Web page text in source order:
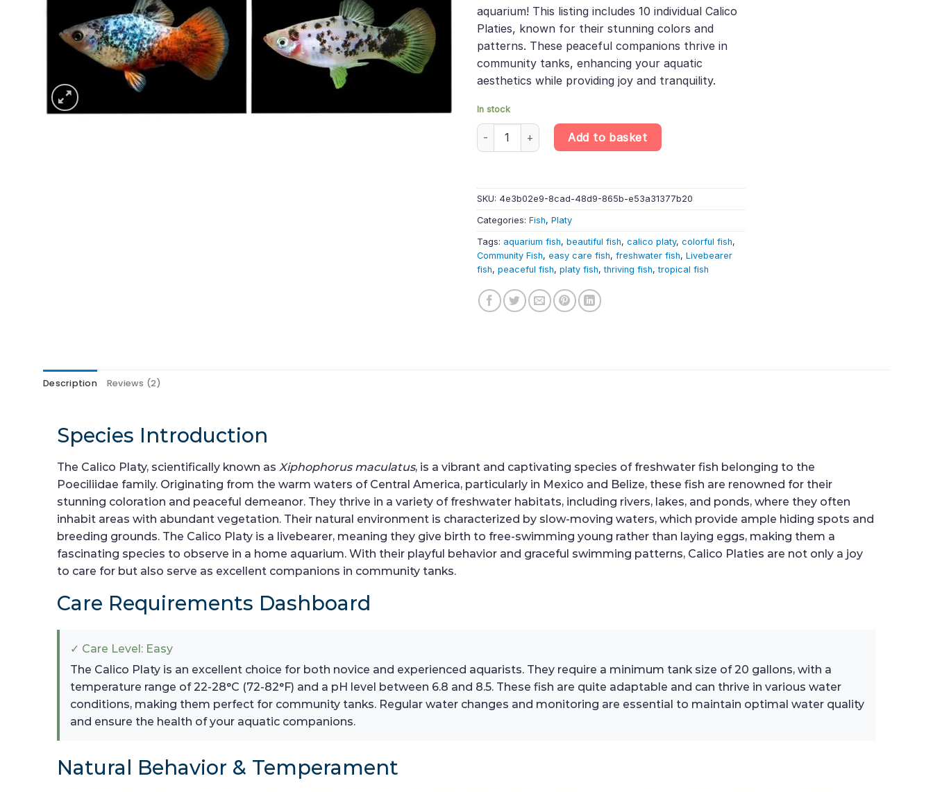
£44.49.£37.74.
aquarium! This listing includes 10 individual Calico
Platies, known for their stunning colors and
patterns. These peaceful companions thrive in
community tanks, enhancing your aquatic
aesthetics while providing joy and tranquility.
In stock
10 X Calico Platy – Randomly Selected – Xiphophorus Maculatus – Livebearer quantity
Add to basket
SKU: 4e3b02e9-8cad-48d9-865b-e53a31377b20
Categories: Fish, Platy
Tags: aquarium fish, beautiful fish, calico platy, colorful fish,
Community Fish, easy care fish, freshwater fish, Livebearer
fish, peaceful fish, platy fish,thriving fish,tropical fish
Description Reviews (2)
Species Introduction
The Calico Platy, scientifically known as Xiphophorus maculatus, is a vibrant and captivating species of freshwater fish belonging to the
Poeciliidae family. Originating from the warm waters of Central America, particularly in Mexico and Belize, these fish are renowned for their
stunning coloration and peaceful demeanor. They thrive in a variety of freshwater habitats, including rivers, lakes, and ponds, where they often
inhabit areas with abundant vegetation. Their natural environment is characterized by slow-moving waters, which provide ample hiding spots and
breeding grounds. The Calico Platy is a livebearer, meaning they give birth to free-swimming young rather than laying eggs, making them a
fascinating species to observe in a home aquarium. With their playful behavior and graceful swimming patterns, Calico Platies are not only a joy
to care for but also serve as excellent companions in community tanks.
Care Requirements Dashboard
✓ Care Level: Easy
The Calico Platy is an excellent choice for both novice and experienced aquarists. They require a minimum tank size of 20 gallons, with a
temperature range of 22-28°C (72-82°F) and a pH level between 6.8 and 8.5. These fish are quite adaptable and can thrive in various water
conditions, making them perfect for community tanks. Regular water changes and monitoring are essential to maintain optimal water quality
and ensure the health of your aquatic companions.
Natural Behavior & Temperament